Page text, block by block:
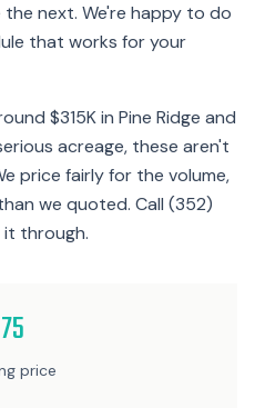
next. We're happy to do
that works for your
$315K in Pine Ridge and
acreage, these aren't
price fairly for the volume,
we quoted. Call (352)
it through.
price